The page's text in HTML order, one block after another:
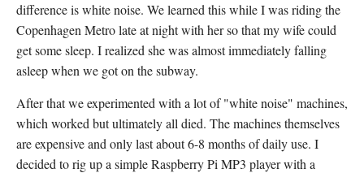
difference is white noise. We learned this while I was riding the
Copenhagen Metro late at night with her so that my wife could
get some sleep. I realized she was almost immediately falling
asleep when we got on the subway.
After that we experimented with a lot of "white noise" machines,
which worked but ultimately all died. The machines themselves
are expensive and only last about 6-8 months of daily use. I
decided to rig up a simple Raspberry Pi MP3 player with a